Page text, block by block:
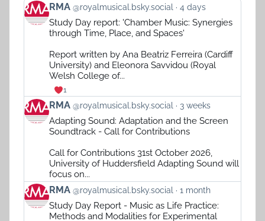
View
post
Bluesky
RMA @royalmusical.bsky.social 4 days
Study Day report: 'Chamber Music: Synergies
through Time, Place, and Spaces'
Report written by Ana Beatriz Ferreira (Cardiff
University) and Eleonora Savvidou (Royal
Welsh College of...
1
View
post
Bluesky
RMA @royalmusical.bsky.social 3 weeks
Adapting Sound: Adaptation and the Screen
Soundtrack - Call for Contributions
Call for Contributions 31st October 2026,
University of Huddersfield Adapting Sound will
focus on...
View
post
RMA @royalmusical.bsky.social 1 month
Study Day Report - Music as Life Practice:
Methods and Modalities for Experimental